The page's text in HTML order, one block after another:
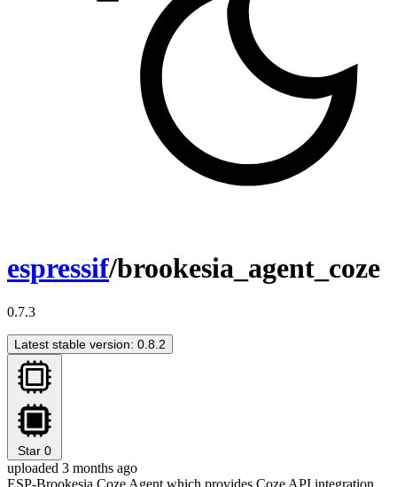
espressif/brookesia_agent_coze
0.7.3
Latest stable version: 0.8.2
Star 0
uploaded 3 months ago
ESP-Brookesia Coze Agent which provides Coze API integration,